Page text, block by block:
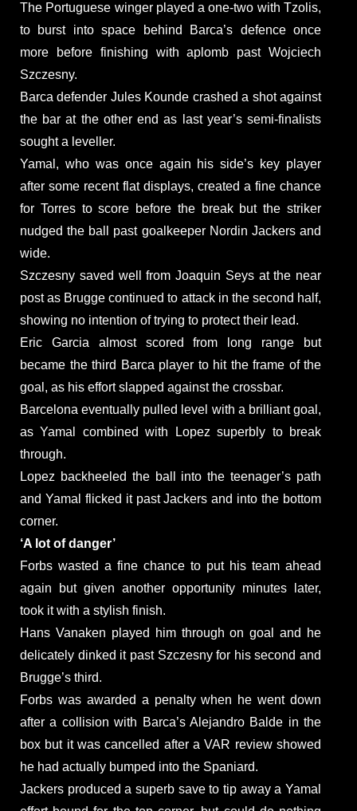
The Portuguese winger played a one-two with Tzolis,
to burst into space behind Barca’s defence once
more before finishing with aplomb past Wojciech
Szczesny.
Barca defender Jules Kounde crashed a shot against
the bar at the other end as last year’s semi-finalists
sought a leveller.
Yamal, who was once again his side’s key player
after some recent flat displays, created a fine chance
for Torres to score before the break but the striker
nudged the ball past goalkeeper Nordin Jackers and
wide.
Szczesny saved well from Joaquin Seys at the near
post as Brugge continued to attack in the second half,
showing no intention of trying to protect their lead.
Eric Garcia almost scored from long range but
became the third Barca player to hit the frame of the
goal, as his effort slapped against the crossbar.
Barcelona eventually pulled level with a brilliant goal,
as Yamal combined with Lopez superbly to break
through.
Lopez backheeled the ball into the teenager’s path
and Yamal flicked it past Jackers and into the bottom
corner.
‘A lot of danger’
Forbs wasted a fine chance to put his team ahead
again but given another opportunity minutes later,
took it with a stylish finish.
Hans Vanaken played him through on goal and he
delicately dinked it past Szczesny for his second and
Brugge’s third.
Forbs was awarded a penalty when he went down
after a collision with Barca’s Alejandro Balde in the
box but it was cancelled after a VAR review showed
he had actually bumped into the Spaniard.
Jackers produced a superb save to tip away a Yamal